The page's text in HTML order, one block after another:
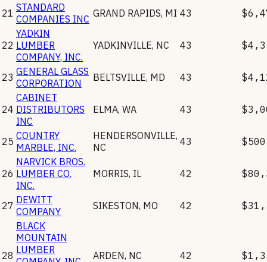
21 STANDARD
COMPANIES INC GRAND RAPIDS, MI 43
22
YADKIN
LUMBER
COMPANY, INC.
YADKINVILLE, NC 43
23 GENERAL GLASS
CORPORATION
BELTSVILLE, MD 43
24
CABINET
DISTRIBUTORS
INC
ELMA, WA 43
25 COUNTRY
MARBLE, INC.
HENDERSONVILLE,
NC
43 $500
26
NARVICK BROS.
LUMBER CO.
INC.
MORRIS, IL 42
27 DEWITT
COMPANY
SIKESTON, MO 42
28
BLACK
MOUNTAIN
LUMBER
ARDEN, NC 42